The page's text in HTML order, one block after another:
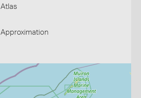
Atlas
Approximation